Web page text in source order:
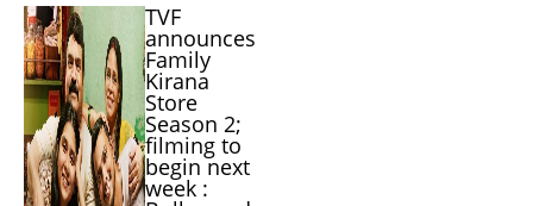
TVF
announces
Family
Kirana
Store
Season 2;
filming to
begin next
week :